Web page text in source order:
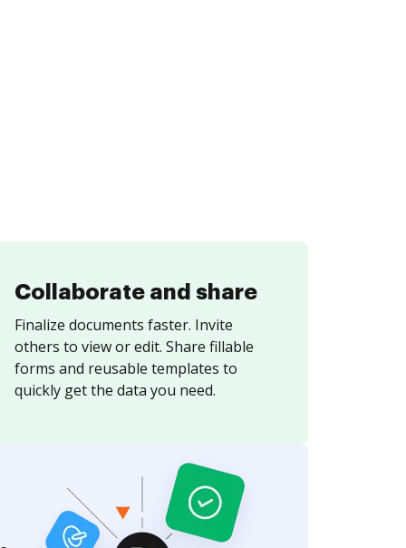
Collaborate and share
Finalize documents faster. Invite
others to view or edit. Share fillable
forms and reusable templates to
quickly get the data you need.